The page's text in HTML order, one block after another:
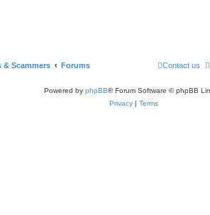
& Scammers Forums Contact us
Powered by phpBB® Forum Software © phpBB
Privacy | Terms